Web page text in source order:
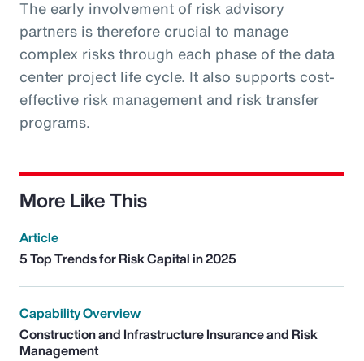
The early involvement of risk advisory
partners is therefore crucial to manage
complex risks through each phase of the data
center project life cycle. It also supports cost-
effective risk management and risk transfer
programs.
More Like This
Article
5 Top Trends for Risk Capital in 2025
Capability Overview
Construction and Infrastructure Insurance and Risk
Management